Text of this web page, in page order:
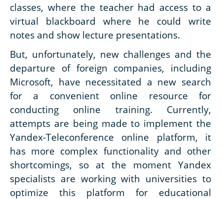
classes, where the teacher had access to a
virtual blackboard where he could write
notes and show lecture presentations.
But, unfortunately, new challenges and the
departure of foreign companies, including
Microsoft, have necessitated a new search
for a convenient online resource for
conducting online training. Currently,
attempts are being made to implement the
Yandex-Teleconference online platform, it
has more complex functionality and other
shortcomings, so at the moment Yandex
specialists are working with universities to
optimize this platform for educational